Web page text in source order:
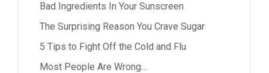
Bad Ingredients In Your Sunscreen
The Surprising Reason You Crave Sugar
5 Tips to Fight Off the Cold and Flu
Most People Are Wrong…